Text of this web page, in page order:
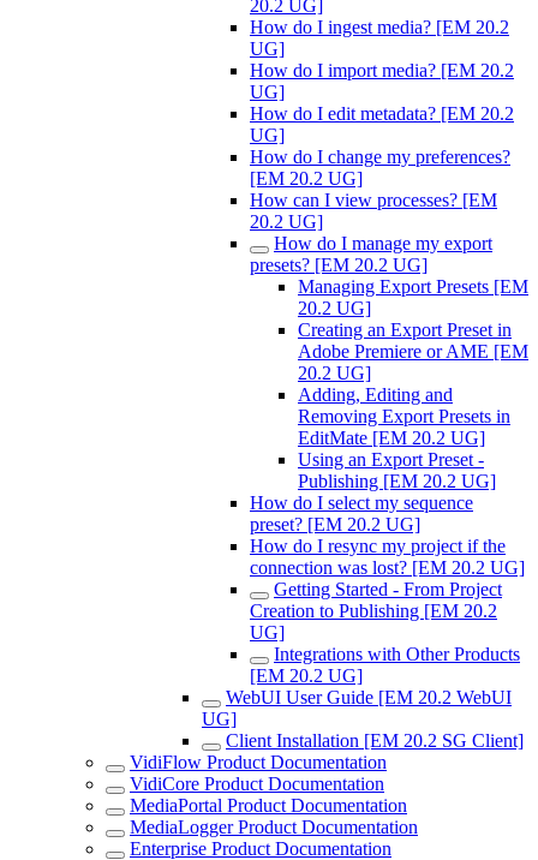
20.2 UG]
How do I ingest media? [EM 20.2
UG]
How do I import media? [EM 20.2
UG]
How do I edit metadata? [EM 20.2
UG]
How do I change my preferences?
[EM 20.2 UG]
How can I view processes? [EM
20.2 UG]
How do I manage my export
presets? [EM 20.2 UG]
Managing Export Presets [EM
20.2 UG]
Creating an Export Preset in
Adobe Premiere or AME [EM
20.2 UG]
Adding, Editing and
Removing Export Presets in
EditMate [EM 20.2 UG]
Using an Export Preset -
Publishing [EM 20.2 UG]
How do I select my sequence
preset? [EM 20.2 UG]
How do I resync my project if the
connection was lost? [EM 20.2 UG]
Getting Started - From Project
Creation to Publishing [EM 20.2
UG]
Integrations with Other Products
[EM 20.2 UG]
WebUI User Guide [EM 20.2 WebUI
UG]
Client Installation [EM 20.2 SG Client]
VidiFlow Product Documentation
VidiCore Product Documentation
MediaPortal Product Documentation
MediaLogger Product Documentation
Enterprise Product Documentation